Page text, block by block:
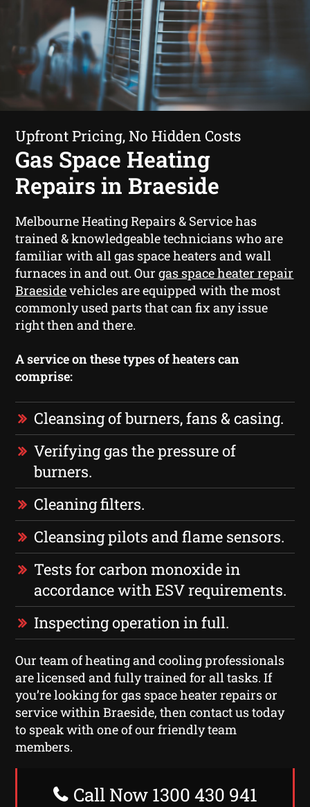
Upfront Pricing, No Hidden Costs
Gas Space Heating
Repairs in Braeside
Melbourne Heating Repairs & Service has
trained & knowledgeable technicians who are
familiar with all gas space heaters and wall
furnaces in and out. Ourgas space heater repair
Braesidevehicles are equipped with the most
commonly used parts that can fix any issue
right then and there.
A service on these types of heaters can
comprise:
Cleansing of burners, fans & casing.
Verifying gas the pressure of
burners.
Cleaning filters.
Cleansing pilots and flame sensors.
Tests for carbon monoxide in
accordance with ESV requirements.
Inspecting operation in full.
Our team of heating and cooling professionals
are licensed and fully trained for all tasks. If
you’re looking for gas space heater repairs or
service within Braeside, then contact us today
to speak with one of our friendly team
members.
Call Now 1300 430 941